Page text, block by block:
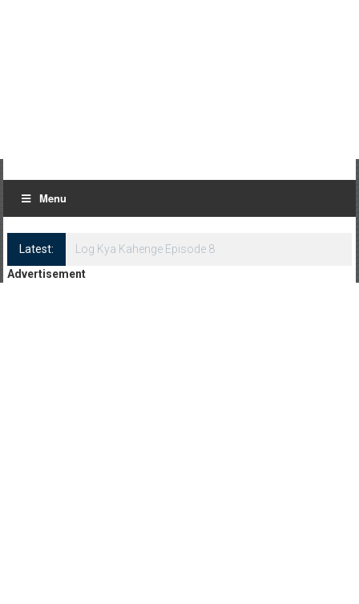
Menu
Latest:
Log Kya Kahenge Episode 8
Advertisement